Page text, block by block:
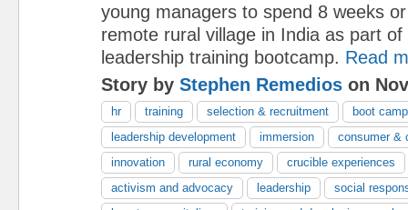
young managers to spend 8 weeks
remote rural village in India as part
leadership training bootcamp. Read
Story by Stephen Remedios on
hr training selection & recruitment
boot
leadership development
immersion
consumer &
innovation
rural economy
crucible experiences
activism and advocacy
leadership
social